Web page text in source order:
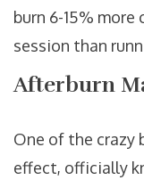
burn 6-15%
session than
Afterburn
One of the crazy
effect, officially